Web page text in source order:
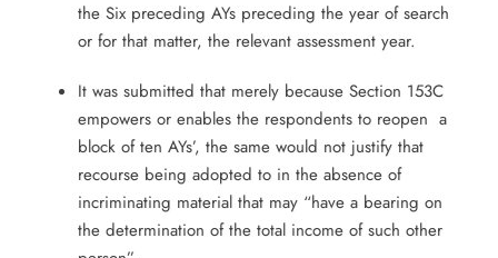
the Six preceding AYs preceding the year of search
or for that matter, the relevant assessment year.
It was submitted that merely because Section 153C
empowers or enables the respondents to reopen a
block of ten AYs’, the same would not justify that
recourse being adopted to in the absence of
incriminating material that may “have a bearing on
the determination of the total income of such other